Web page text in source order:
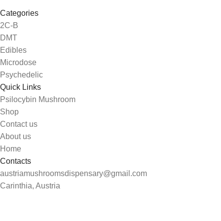
Categories
2C-B
DMT
Edibles
Microdose
Psychedelic
Quick Links
Psilocybin Mushroom
Shop
Contact us
About us
Home
Contacts
austriamushroomsdispensary@gmail.com
Carinthia, Austria